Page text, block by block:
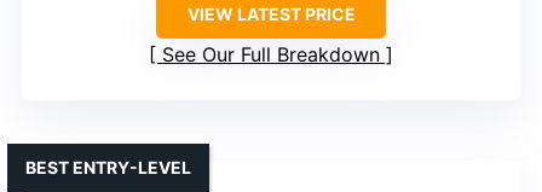
VIEW LATEST PRICE
See Our Full Breakdown
BEST ENTRY-LEVEL